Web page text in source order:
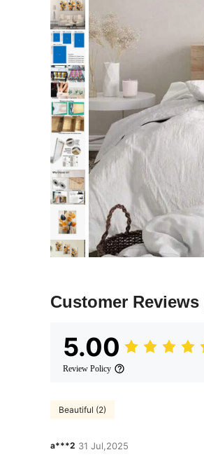
Customer Reviews
5.00
Review Policy
Beautiful (2)
a***2 31 Jul,2025